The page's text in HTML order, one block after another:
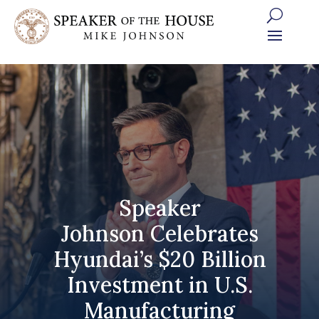
Skip
content
Speaker
Johnson Celebrates
Hyundai’s $20 Billion
Investment in U.S.
Manufacturing